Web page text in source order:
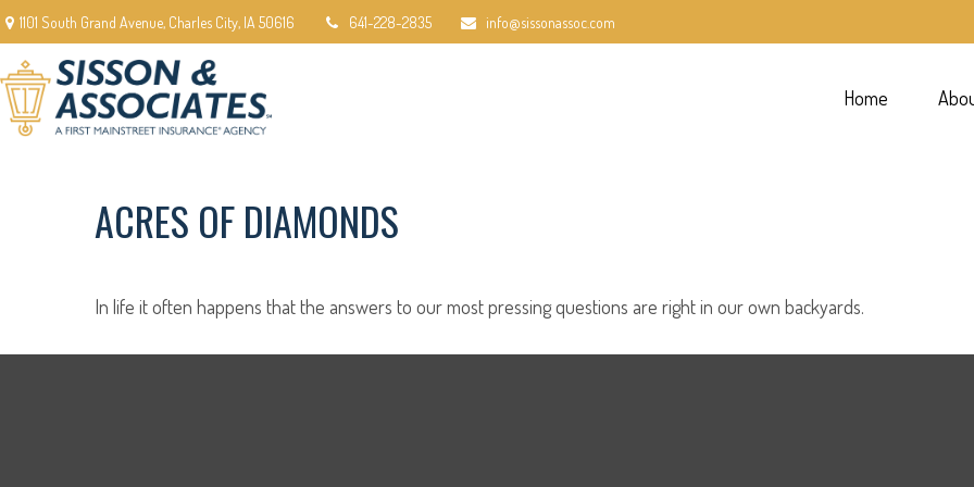
1101 South Grand Avenue, Charles City, IA 50616 641-228-2835 info@sissonassoc.com
Home
ACRES OF DIAMONDS
In life it often happens that the answers to our most pressing questions are right in our own backyards.